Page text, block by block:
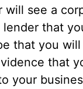
see a
that
that you
that
your